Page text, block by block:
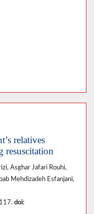
relatives
resuscitation
Asghar Jafari Rouhi,
Mehdizadeh Esfanjani,
doi: